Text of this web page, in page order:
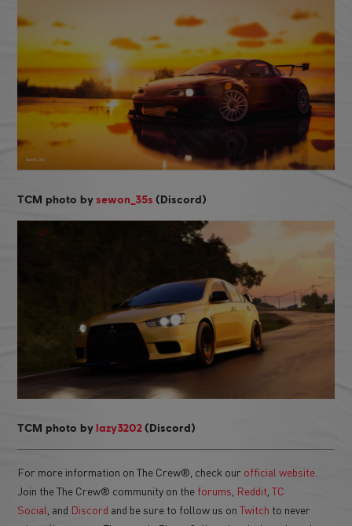
TCM photo by sewon_35s (Discord)
TCM photo by lazy3202 (Discord)
For more information on The Crew®, check our official website
Join the The Crew® community on the forums Reddit ,TC
Social , and Discord and be sure to follow us onTwitch to never